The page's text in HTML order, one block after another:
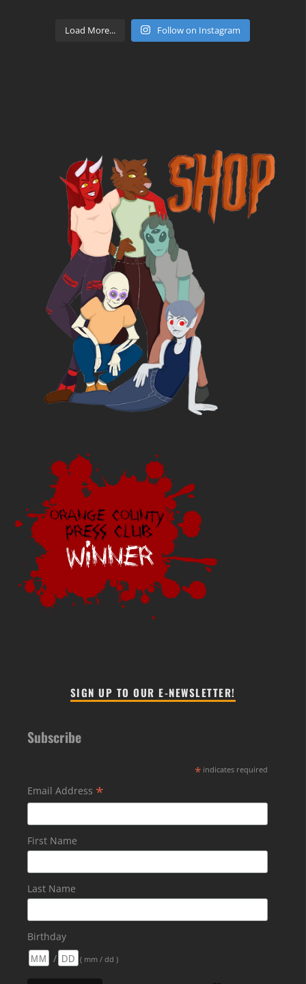
Load More... Follow on Instagram
SIGN UP TO OUR E-NEWSLETTER!
Subscribe
* indicates required
Email Address *
First Name
Last Name
Birthday
/
( mm / dd )